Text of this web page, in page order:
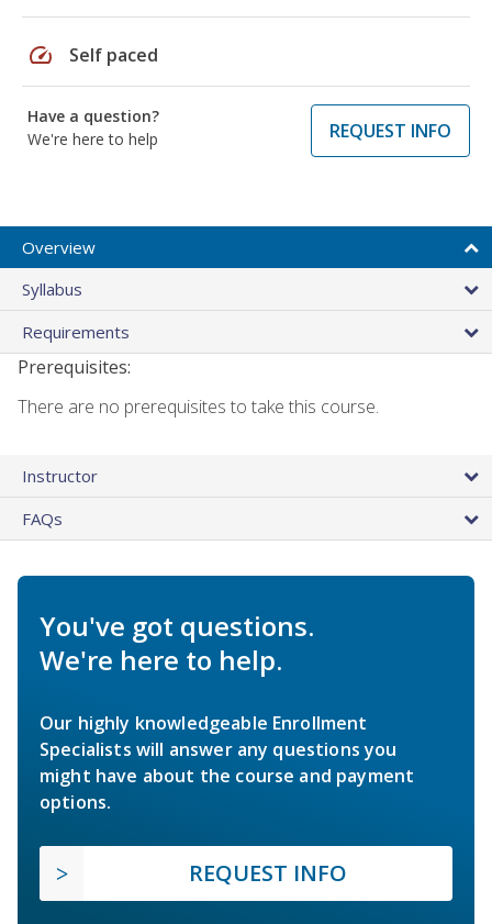
speed Self paced
Have a question?
We're here to help
REQUEST INFO
Overview
Syllabus
Requirements
Prerequisites:
There are no prerequisites to take this course.
Instructor
FAQs
You've got questions.
We're here to help.
Our highly knowledgeable Enrollment
Specialists will answer any questions you
might have about the course and payment
options.
REQUEST INFO